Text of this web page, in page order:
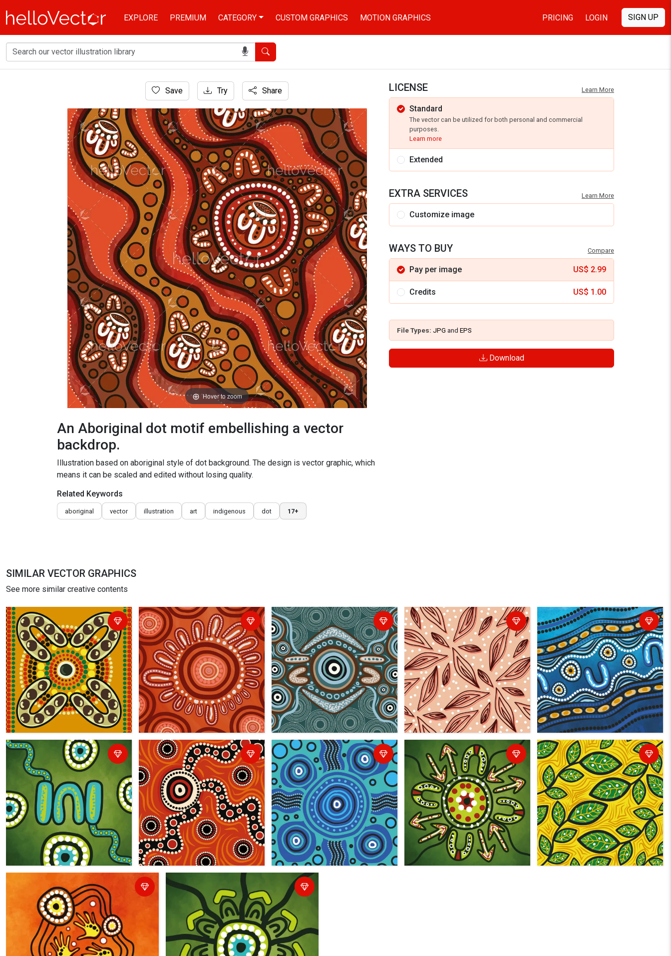
EXPLORE PREMIUM CATEGORY CUSTOM GRAPHICS MOTION GRAPHICS PRICING LOGIN SIGN UP
Search
An Aboriginal dot motif embellishing a vector backdrop.
Save Try Share
Hover to zoom
An Aboriginal dot motif embellishing a vector
backdrop.
Illustration based on aboriginal style of dot background. The design is vector graphic, which
means it can be scaled and edited without losing quality.
Related Keywords
aboriginal vector illustration art indigenous dot 17+
LICENSE Learn More
Standard
The vector can be utilized for both personal and commercial
purposes.
Learn more
Extended
EXTRA SERVICES Learn More
Customize image
WAYS TO BUY Compare
Pay per image US$ 2.99
Credits US$ 1.00
File Types: JPG and EPS
Download
SIMILAR VECTOR GRAPHICS
See more similar creative contents